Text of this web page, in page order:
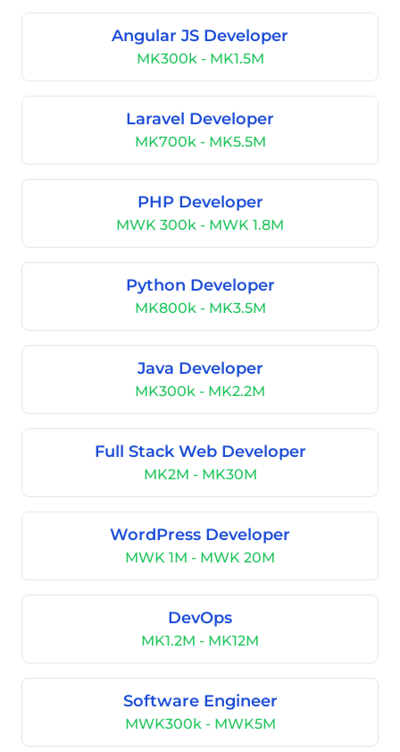
Angular JS Developer
MK300k - MK1.5M
Laravel Developer
MK700k - MK5.5M
PHP Developer
MWK 300k - MWK 1.8M
Python Developer
MK800k - MK3.5M
Java Developer
MK300k - MK2.2M
Full Stack Web Developer
MK2M - MK30M
WordPress Developer
MWK 1M - MWK 20M
DevOps
MK1.2M - MK12M
Software Engineer
MWK300k - MWK5M